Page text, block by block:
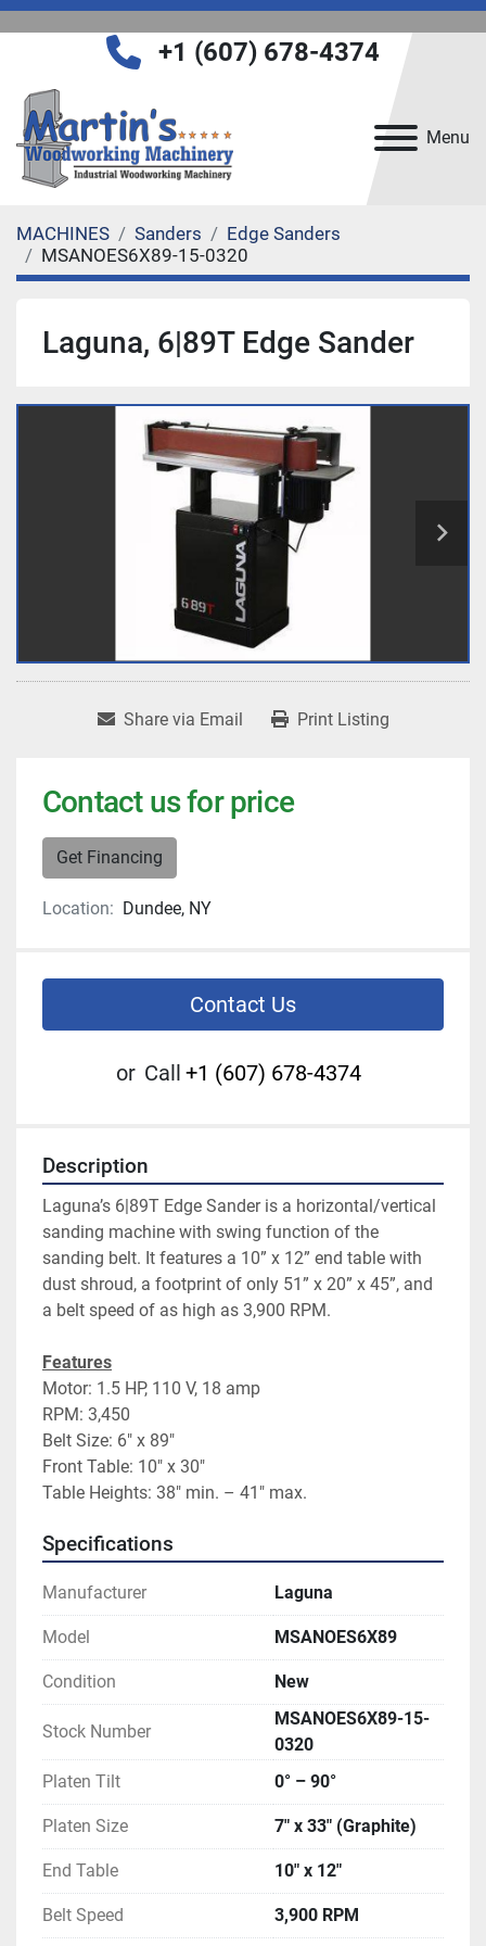
Menu
+1 (607) 678-4374
MACHINES Sanders
Edge Sanders
MSANOES6X89-15-0320
Laguna, 6|89T Edge Sander
Share via Email Print Listing
Contact us for price
Get Financing
Location: Dundee, NY
Contact Us
or Call +1 (607) 678-4374
Description
Laguna’s 6|89T Edge Sander is a horizontal/vertical
sanding machine with swing function of the
sanding belt. It features a 10” x 12” end table with
dust shroud, a footprint of only 51” x 20” x 45”, and
a belt speed of as high as 3,900 RPM.
Features
Motor: 1.5 HP, 110 V, 18 amp
RPM: 3,450
Belt Size: 6″ x 89″
Front Table: 10″ x 30″
Table Heights: 38″ min. – 41″ max.
Specifications
Manufacturer Laguna
Model MSANOES6X89
Condition New
Stock Number
MSANOES6X89-15-
0320
Platen Tilt
0° – 90°
Platen Size 7″ x 33″ (Graphite)
End Table 10″ x 12″
Belt Speed 3,900 RPM